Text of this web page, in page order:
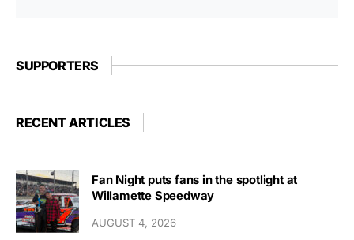
SUPPORTERS
RECENT ARTICLES
Fan Night puts fans in the spotlight at
Willamette Speedway
AUGUST 4, 2026